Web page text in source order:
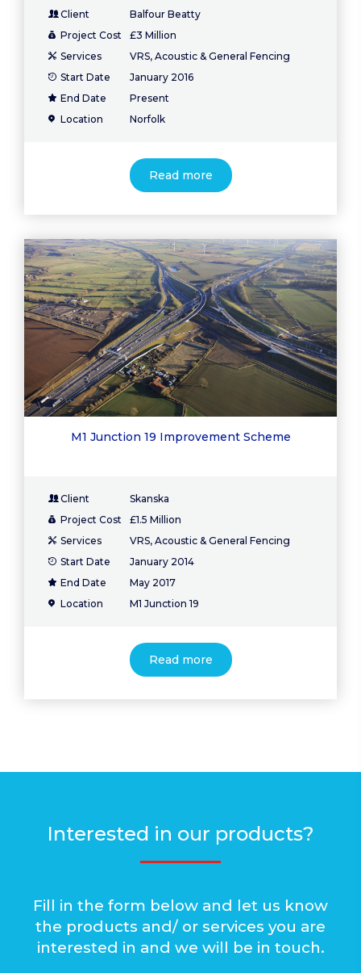
Client
Balfour Beatty
Project Cost
£3 Million
Services
VRS, Acoustic & General Fencing
Start Date
January 2016
End Date
Present
Location
Norfolk
Read more
M1 Junction 19 Improvement Scheme
Client
Skanska
Project Cost
£1.5 Million
Services
VRS, Acoustic & General Fencing
Start Date
January 2014
End Date
May 2017
Location
M1 Junction 19
Read more
Interested in our products?
Fill in the form below and let us know
the products and/ or services you are
interested in and we will be in touch.